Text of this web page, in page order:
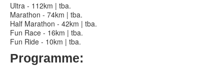
Ultra - 112km | tba.
Marathon - 74km | tba.
Half Marathon - 42km | tba.
Fun Race - 16km | tba.
Fun Ride - 10km | tba.
Programme: